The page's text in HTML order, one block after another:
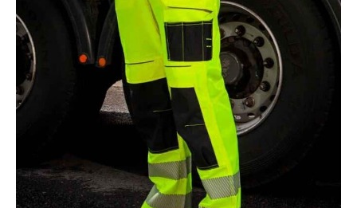
MOBILE PHONE